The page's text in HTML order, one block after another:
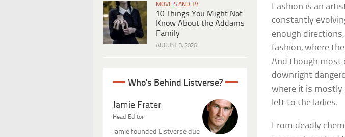
MOVIES AND TV
10 Things You Might Not
Know About the Addams
Family
AUGUST 3, 2026
Who's Behind Listverse?
Jamie Frater
Head Editor
Jamie founded Listverse due
Fashion is an
constantly
enough
fashion, where
And though most
downright
where it is
left to the ladies.
From deadly